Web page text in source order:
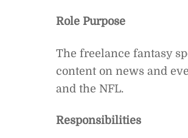
Role Purpose
The freelance fantasy
content on news and
and the NFL.
Responsibilities